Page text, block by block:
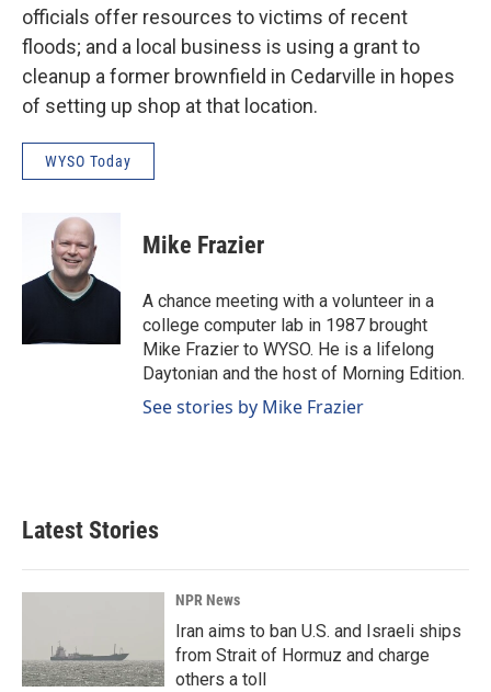
officials offer resources to victims of recent
floods; and a local business is using a grant to
cleanup a former brownfield in Cedarville in hopes
of setting up shop at that location.
WYSO Today
Mike Frazier
A chance meeting with a volunteer in a
college computer lab in 1987 brought
Mike Frazier to WYSO. He is a lifelong
Daytonian and the host of Morning Edition.
See stories by Mike Frazier
Latest Stories
NPR News
Iran aims to ban U.S. and Israeli ships
from Strait of Hormuz and charge
others a toll